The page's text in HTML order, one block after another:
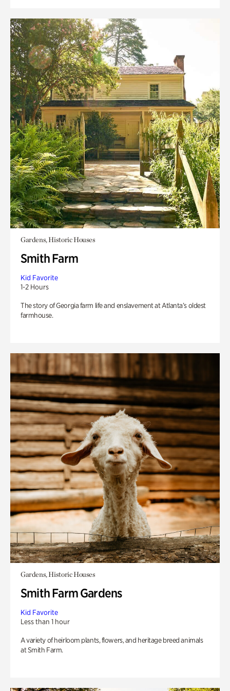
Gardens, Historic Houses
Smith Farm
Kid Favorite
1-2 Hours
The story of Georgia farm life and enslavement at Atlanta’s oldest
farmhouse.
Gardens, Historic Houses
Smith Farm Gardens
Kid Favorite
Less than 1 hour
A variety of heirloom plants, flowers, and heritage breed animals
at Smith Farm.